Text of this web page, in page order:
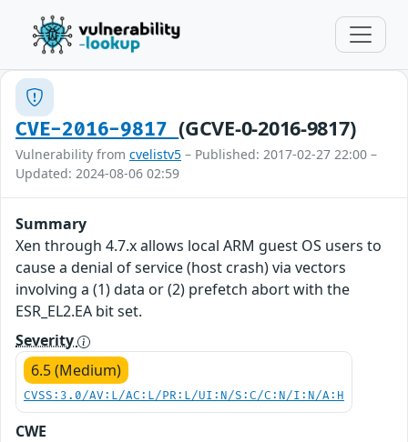
CVE-2016-9817(GCVE-0-2016-9817)
Vulnerability from cvelistv5 – Published: 2017-02-27 22:00 –
Updated: 2024-08-06 02:59
Summary
Xen through 4.7.x allows local ARM guest OS users to
cause a denial of service (host crash) via vectors
involving a (1) data or (2) prefetch abort with the
ESR_EL2.EA bit set.
Severity
6.5 (Medium)
CVSS:3.0/AV:L/AC:L/PR:L/UI:N/S:C/C:N/I:N/A:H
CWE